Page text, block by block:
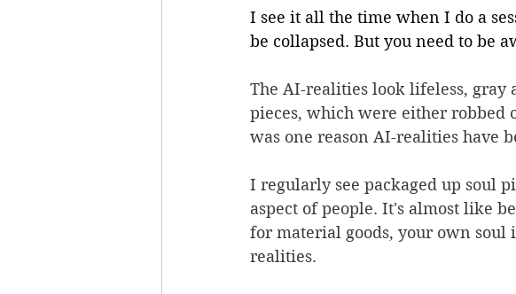
I see it all the time when I do a
be collapsed. But you need to be
The AI-realities look lifeless, gray
pieces, which were either robbed
was one reason AI-realities have
I regularly see packaged up soul
aspect of people. It's almost like
for material goods, your own soul
realities.